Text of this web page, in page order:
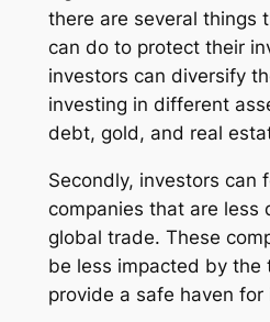
there are several things
can do to protect their
investors can diversify
investing in different
debt, gold, and real
Secondly, investors can
companies that are less
global trade. These
be less impacted by the
provide a safe haven for